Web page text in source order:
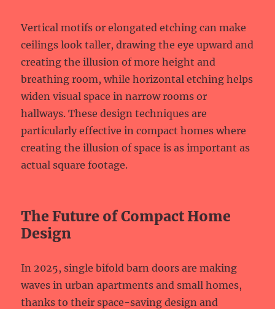
Vertical motifs or elongated etching can make
ceilings look taller, drawing the eye upward and
creating the illusion of more height and
breathing room, while horizontal etching helps
widen visual space in narrow rooms or
hallways. These design techniques are
particularly effective in compact homes where
creating the illusion of space is as important as
actual square footage.
The Future of Compact Home
Design
In 2025, single bifold barn doors are making
waves in urban apartments and small homes,
thanks to their space-saving design and